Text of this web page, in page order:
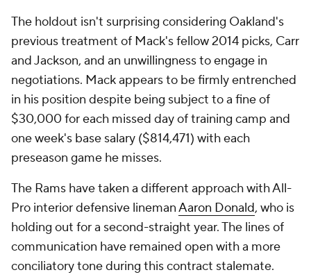
The holdout isn't surprising considering Oakland's
previous treatment of Mack's fellow 2014 picks, Carr
and Jackson, and an unwillingness to engage in
negotiations. Mack appears to be firmly entrenched
in his position despite being subject to a fine of
$30,000 for each missed day of training camp and
one week's base salary ($814,471) with each
preseason game he misses.
The Rams have taken a different approach with All-
Pro interior defensive linemanAaron Donald, who is
holding out for a second-straight year. The lines of
communication have remained open with a more
conciliatory tone during this contract stalemate.